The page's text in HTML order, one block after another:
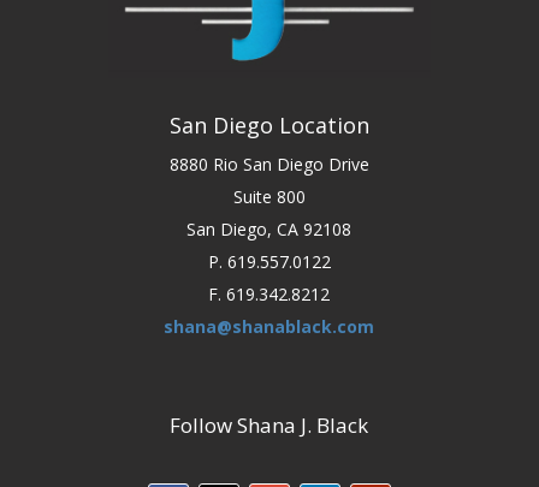
San Diego Location
8880 Rio San Diego Drive
Suite 800
San Diego, CA 92108
P. 619.557.0122
F. 619.342.8212
shana@shanablack.com
Follow Shana J. Black